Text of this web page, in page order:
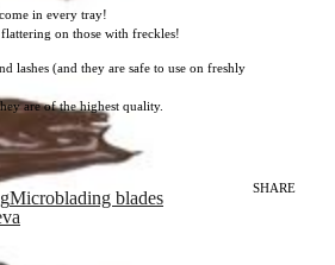
in every tray!
on those with freckles!
lashes (and they are safe to use on freshly
are of the highest quality.
Microblading blades
SHARE